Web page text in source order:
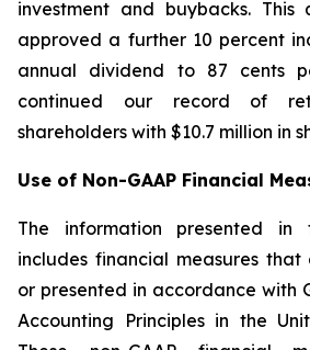
investment and buybacks.
approved a further 10 percent
annual dividend to 87 cents
continued our record of
shareholders with $10.7 million in
Use of Non-GAAP Financial
The information presented in
includes financial measures
or presented in accordance with
Accounting Principles in the